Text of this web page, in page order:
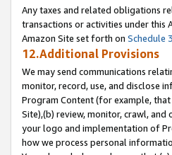
Any taxes and related obligations
transactions or activities under
Amazon Site set forth on Schedule 3
12.Additional Provisions
We may send communications
monitor, record, use, and disclose
Program Content (for example,
Site),(b) review, monitor, crawl,
your logo and implementation of
how we process personal